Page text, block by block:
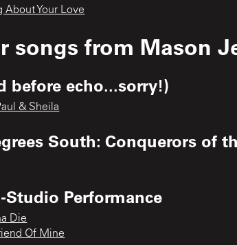
About Your Love
songs from Mason
before echo...sorry!)
& Sheila
South: Conquerors of
Studio Performance
Die
Of Mine